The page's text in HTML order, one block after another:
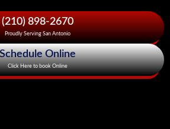
(210) 898-2670
Proudly Serving San Antonio
Online
Click Here to book Online